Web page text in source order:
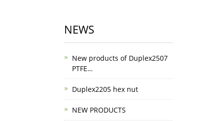
NEWS
New products of Duplex2507
PTFE…
Duplex2205 hex nut
NEW PRODUCTS